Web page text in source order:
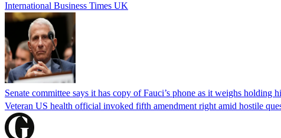
International Business Times UK
Senate committee says it has copy of Fauci’s phone as it weighs holding
Veteran US health official invoked fifth amendment right amid hostile